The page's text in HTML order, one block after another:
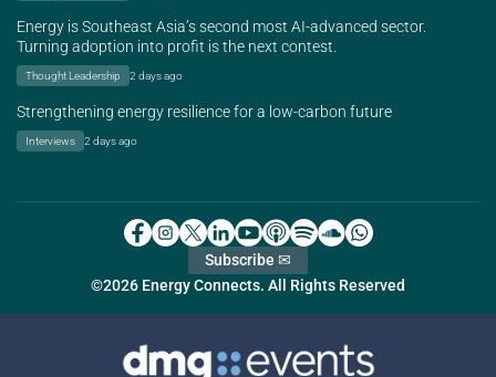
Energy is Southeast Asia’s second most AI-advanced sector.
Turning adoption into profit is the next contest.
Thought Leadership 2 days ago
Strengthening energy resilience for a low-carbon future
Interviews 2 days ago
©2026 Energy Connects. All Rights Reserved
Subscribe ✉